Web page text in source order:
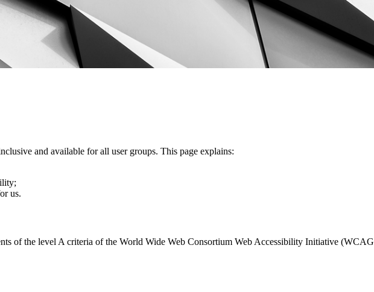
and available for all user groups. This page explains:
us.
of the level A criteria of the World Wide Web Consortium Web Accessibility Initiative (WCAG